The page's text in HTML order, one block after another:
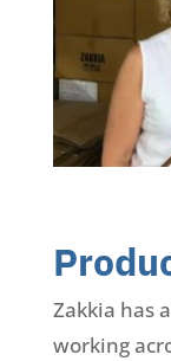
Zakkia has
working